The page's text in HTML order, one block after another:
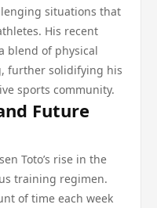
situations that
His recent
blend of physical
further solidifying his
sports community.
Future
Toto’s rise in the
training regimen.
of time each week